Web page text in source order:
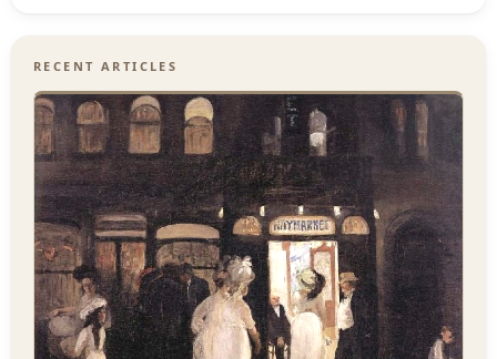
RECENT ARTICLES